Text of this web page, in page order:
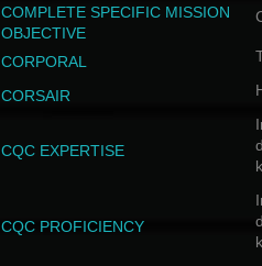
COMPLETE SPECIFIC MISSION
OBJECTIVE
CORPORAL
CORSAIR
CQC EXPERTISE
CQC PROFICIENCY